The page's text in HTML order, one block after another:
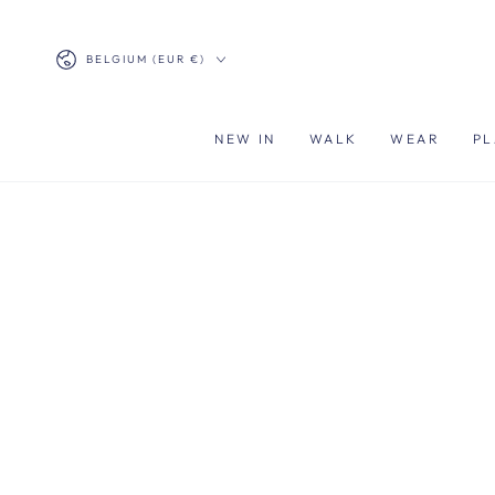
Country/region
BELGIUM (EUR €)
NEW IN WALK WEAR